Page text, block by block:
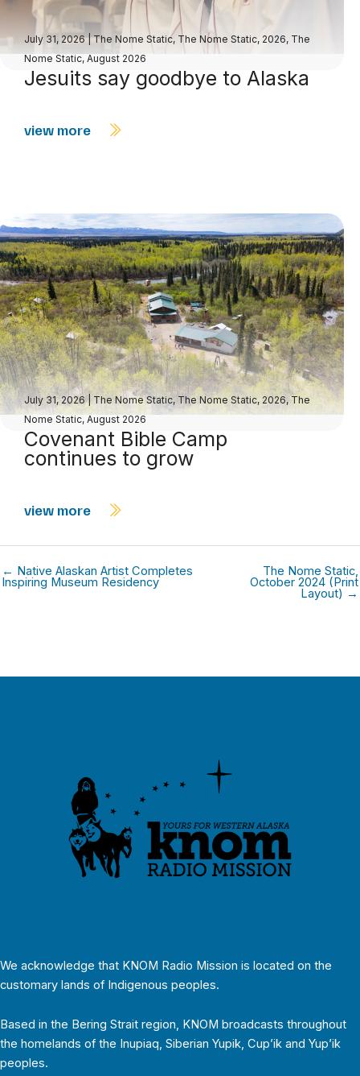
July 31, 2026|The Nome Static, The Nome Static, 2026, The
Nome Static, August 2026
Jesuits say goodbye to Alaska
view more
July 31, 2026| The Nome Static, The Nome Static, 2026, The
Nome Static, August 2026
Covenant Bible Camp
continues to grow
view more
← Native Alaskan Artist Completes
Inspiring Museum Residency
The Nome Static,
October 2024 (Print
Layout) →
We acknowledge that KNOM Radio Mission is located on the
customary lands of Indigenous peoples.
Based in the Bering Strait region, KNOM broadcasts throughout
the homelands of the Inupiaq, Siberian Yupik, Cup’ik and Yup’ik
peoples.